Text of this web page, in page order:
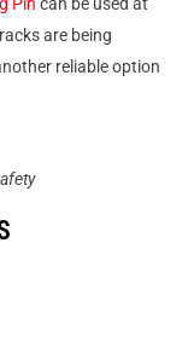
Pin can be used at
are being
reliable option